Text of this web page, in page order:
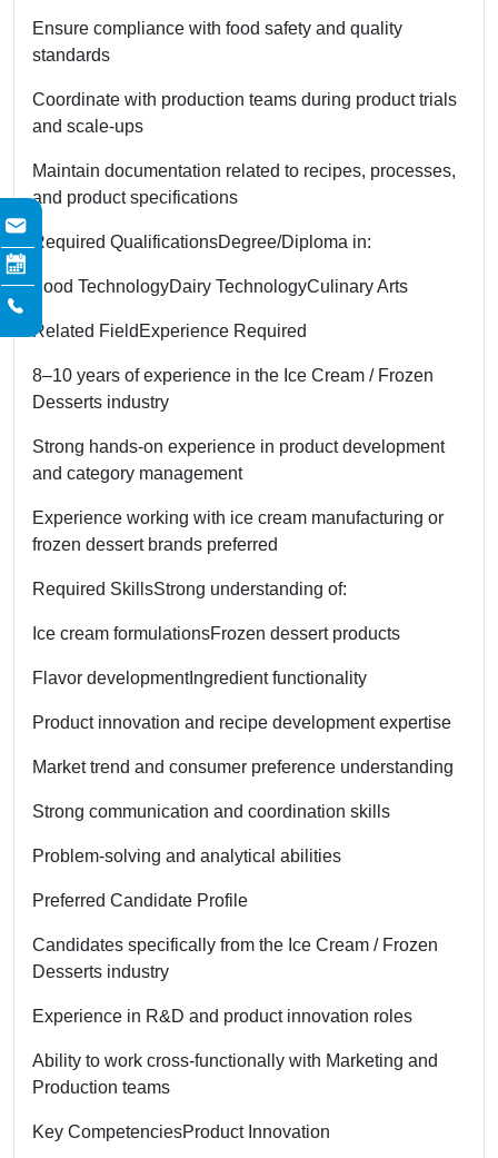
Ensure compliance with food safety and quality
standards
Coordinate with production teams during product trials
and scale-ups
Maintain documentation related to recipes, processes,
and product specifications
Required QualificationsDegree/Diploma in:
Food TechnologyDairy TechnologyCulinary Arts
Related Field Experience Required
8–10 years of experience in the Ice Cream / Frozen
Desserts industry
Strong hands-on experience in product development
and category management
Experience working with ice cream manufacturing or
frozen dessert brands preferred
Required SkillsStrong understanding of:
Ice cream formulationsFrozen dessert products
Flavor developmentIngredient functionality
Product innovation and recipe development expertise
Market trend and consumer preference understanding
Strong communication and coordination skills
Problem-solving and analytical abilities
Preferred Candidate Profile
Candidates specifically from the Ice Cream / Frozen
Desserts industry
Experience in R&D and product innovation roles
Ability to work cross-functionally with Marketing and
Production teams
Key CompetenciesProduct Innovation